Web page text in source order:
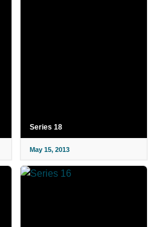
Series 18
May 15, 2013